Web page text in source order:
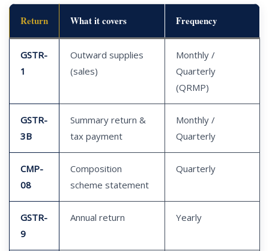
Return What it covers Frequency
GSTR-
1
Outward supplies
(sales)
Monthly /
Quarterly
(QRMP)
GSTR-
3B
Summary return &
tax payment
Monthly /
Quarterly
CMP-
08
Composition
scheme statement
Quarterly
GSTR-
9
Annual return Yearly